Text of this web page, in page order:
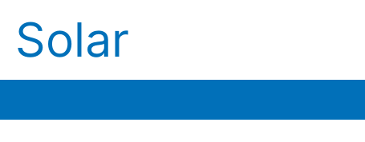
Solar